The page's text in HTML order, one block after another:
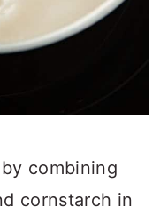
combining
cornstarch in